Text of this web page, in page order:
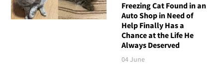
Freezing Cat Found in an
Auto Shop in Need of
Help Finally Has a
Chance at the Life He
Always Deserved
04 June